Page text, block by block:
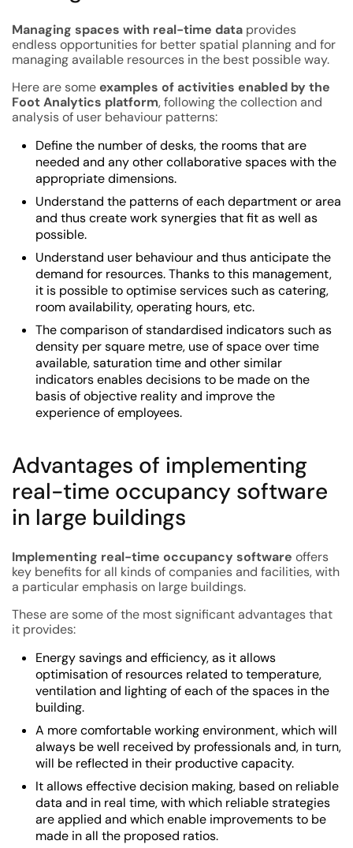
Managing spaces with real-time data provides
endless opportunities for better spatial planning and for
managing available resources in the best possible way.
Here are someexamples of activities enabled by the
Foot Analytics platform, following the collection and
analysis of user behaviour patterns:
Define the number of desks, the rooms that are
needed and any other collaborative spaces with the
appropriate dimensions.
Understand the patterns of each department or area
and thus create work synergies that fit as well as
possible.
Understand user behaviour and thus anticipate the
demand for resources. Thanks to this management,
it is possible to optimise services such as catering,
room availability, operating hours, etc.
The comparison of standardised indicators such as
density per square metre, use of space over time
available, saturation time and other similar
indicators enables decisions to be made on the
basis of objective reality and improve the
experience of employees.
Advantages of implementing
real-time occupancy software
in large buildings
Implementing real-time occupancy software offers
key benefits for all kinds of companies and facilities, with
a particular emphasis on large buildings.
These are some of the most significant advantages that
it provides:
Energy savings and efficiency, as it allows
optimisation of resources related to temperature,
ventilation and lighting of each of the spaces in the
building.
A more comfortable working environment, which will
always be well received by professionals and, in turn,
will be reflected in their productive capacity.
It allows effective decision making, based on reliable
data and in real time, with which reliable strategies
are applied and which enable improvements to be
made in all the proposed ratios.